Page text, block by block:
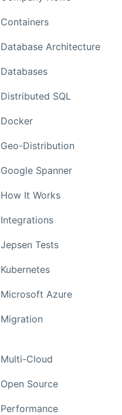
Containers
Database Architecture
Databases
Distributed SQL
Docker
Geo-Distribution
Google Spanner
How It Works
Integrations
Jepsen Tests
Kubernetes
Microsoft Azure
Migration
Multi-Cloud
Open Source
Performance